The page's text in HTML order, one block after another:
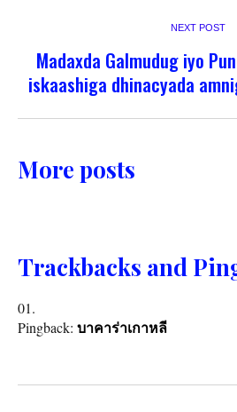
NEXT POST
Madaxda Galmudug iyo
iskaashiga dhinacyada
More posts
Trackbacks and
Pingback: บาคาร่าเกาหลี